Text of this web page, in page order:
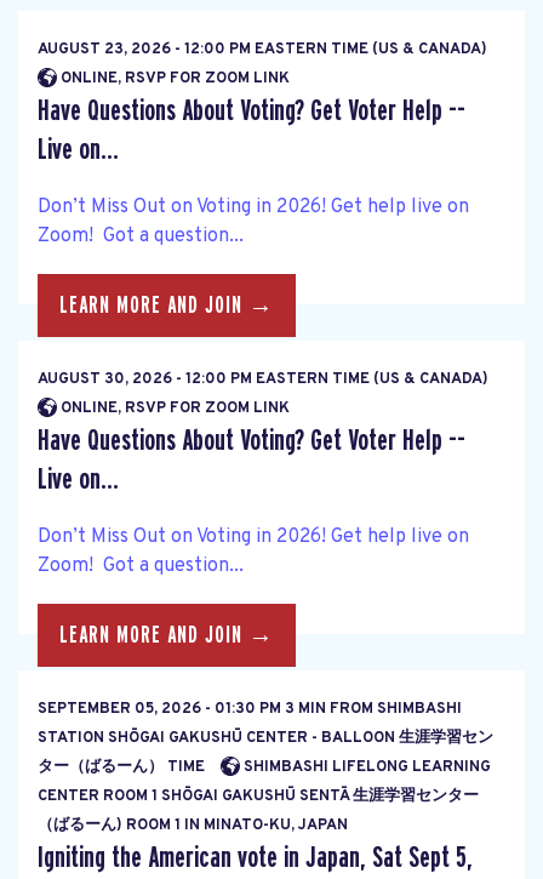
AUGUST 23, 2026 - 12:00 PM EASTERN TIME (US & CANADA)
ONLINE, RSVP FOR ZOOM LINK
Have Questions About Voting? Get Voter Help --
Live on...
Don’t Miss Out on Voting in 2026! Get help live on
Zoom! Got a question...
LEARN MORE AND JOIN →
AUGUST 30, 2026 - 12:00 PM EASTERN TIME (US & CANADA)
ONLINE, RSVP FOR ZOOM LINK
Have Questions About Voting? Get Voter Help --
Live on...
Don’t Miss Out on Voting in 2026! Get help live on
Zoom! Got a question...
LEARN MORE AND JOIN →
SEPTEMBER 05, 2026 - 01:30 PM 3 MIN FROM SHIMBASHI
STATION SHŌGAI GAKUSHŪ CENTER - BALLOON 生涯学習セン
ター（ばるーん） TIME
SHIMBASHI LIFELONG LEARNING
CENTER ROOM 1 SHŌGAI GAKUSHŪ SENTĀ 生涯学習センター
（ばるーん) ROOM 1 IN MINATO-KU, JAPAN
Igniting the American vote in Japan, Sat Sept 5,